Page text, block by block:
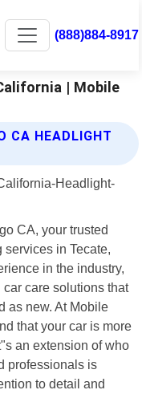
(888)884-8917
| Mobile
CA HEADLIGHT
CA, your trusted
in Tecate,
in the industry,
care solutions that
as new. At Mobile
that your car is more
an extension of who
professionals is
to detail and